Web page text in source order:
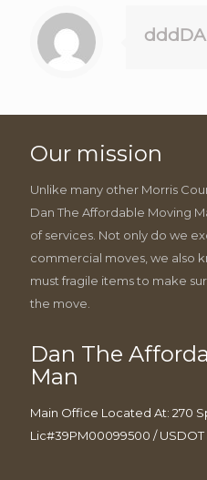
Our mission
Unlike many other Morris
Dan The Affordable Moving
of services. Not only do we
commercial moves, we also
must fragile items to make
the move.
Dan The
Man
Main Office Located At: 270
Lic#39PM00099500 / USDOT